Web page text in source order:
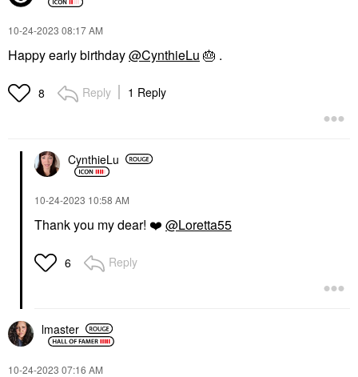
‎10-24-2023 08:17 AM
Happy early birthday@CynthieLu 🎂 .
8 Reply 1 Reply
CynthieLu
‎10-24-2023 10:58 AM
Thank you my dear! ❤️ @Loretta55
6 Reply
lmaster
‎10-24-2023 07:16 AM